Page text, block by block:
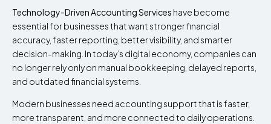
Technology-Driven Accounting Services have become
essential for businesses that want stronger financial
accuracy, faster reporting, better visibility, and smarter
decision-making. In today’s digital economy, companies can
no longer rely only on manual bookkeeping, delayed reports,
and outdated financial systems.
Modern businesses need accounting support that is faster,
more transparent, and more connected to daily operations.